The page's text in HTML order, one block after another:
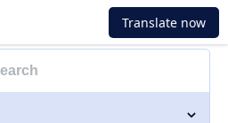
Translate now